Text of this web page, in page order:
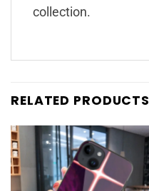
collection.
RELATED PRODUCTS